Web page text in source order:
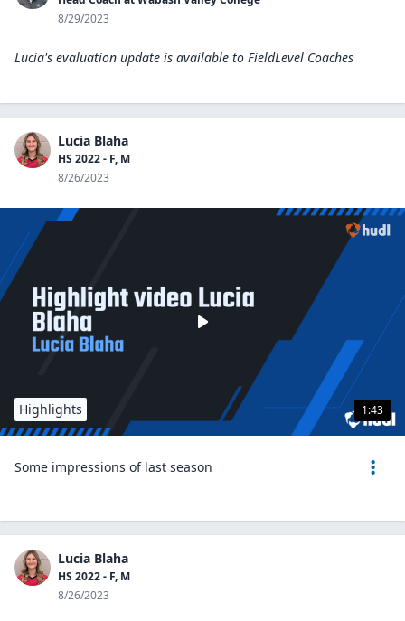
8/29/2023
Lucia's evaluation update is available to FieldLevel Coaches
Lucia Blaha
HS 2022 - F, M
8/26/2023
1:43
Highlights
Some impressions of last season
Lucia Blaha
HS 2022 - F, M
8/26/2023